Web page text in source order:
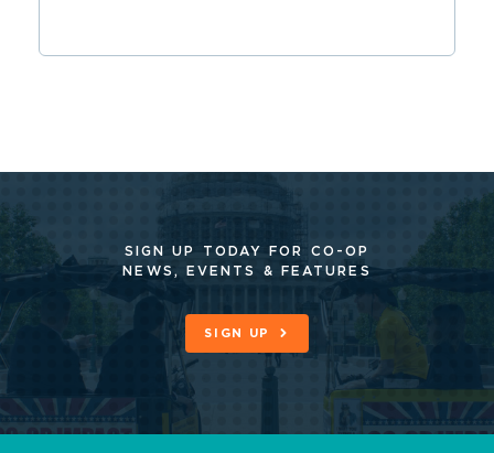
SIGN UP TODAY FOR CO-OP
NEWS, EVENTS & FEATURES
SIGN UP